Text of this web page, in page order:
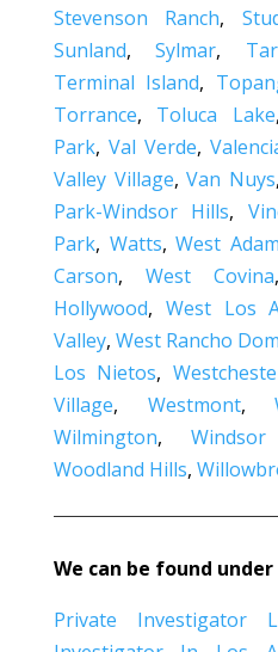
Stevenson Ranch,
Sunland,Sylmar,
Terminal Island,
Torrance, Toluca Lake
Park, Val Verde,
Valley Village,Van Nuys,
Park-Windsor Hills,
Park, Watts,West
Carson, West Covina
Hollywood, West Los
Valley, West Rancho
Los Nietos,
Village, Westmont,
Wilmington,
Woodland Hills,
We can be found
Private Investigator